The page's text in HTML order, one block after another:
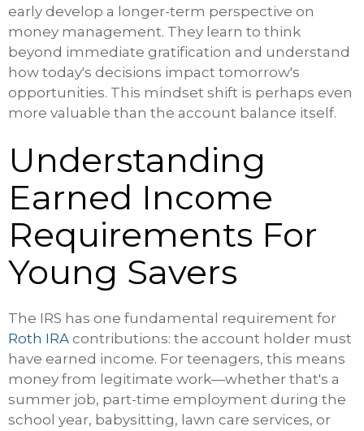
early develop a longer-term perspective on
money management. They learn to think
beyond immediate gratification and understand
how today's decisions impact tomorrow's
opportunities. This mindset shift is perhaps even
more valuable than the account balance itself.
Understanding
Earned Income
Requirements For
Young Savers
The IRS has one fundamental requirement for
Roth IRA contributions: the account holder must
have earned income. For teenagers, this means
money from legitimate work—whether that's a
summer job, part-time employment during the
school year, babysitting, lawn care services, or